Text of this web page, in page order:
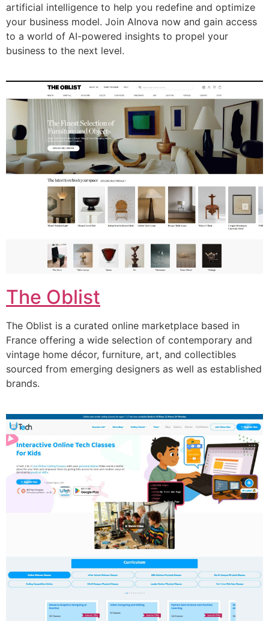
artificial intelligence to help you redefine and optimize
your business model. Join AInova now and gain access
to a world of AI-powered insights to propel your
business to the next level.
The Oblist
The Oblist is a curated online marketplace based in
France offering a wide selection of contemporary and
vintage home décor, furniture, art, and collectibles
sourced from emerging designers as well as established
brands.